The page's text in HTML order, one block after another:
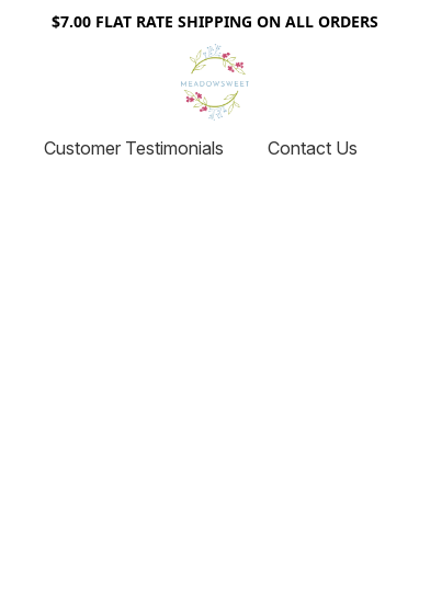
$7.00 FLAT RATE SHIPPING ON ALL ORDERS
Customer Testimonials Contact Us